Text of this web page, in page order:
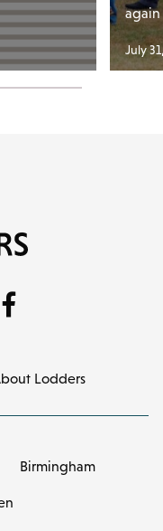
again
July
Lodders
Birmingham